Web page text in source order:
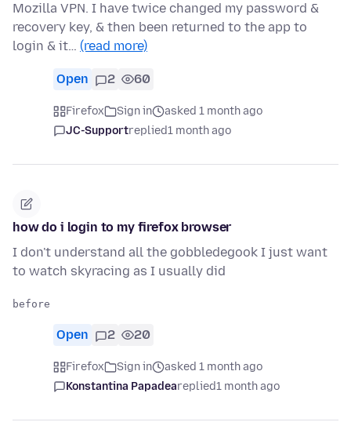
Mozilla VPN. I have twice changed my password &
recovery key, & then been returned to the app to
login & it… (read more)
Open 2 60
Firefox Sign in
asked 1 month ago
JC-Supportreplied1 month ago
how do i login to my firefox browser
I don't understand all the gobbledegook I just want
to watch skyracing as I usually did
Open 2 20
Firefox Sign in
asked 1 month ago
Konstantina Papadeareplied1 month ago